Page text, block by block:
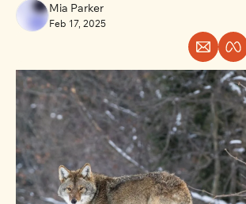
Mia Parker
Feb 17, 2025